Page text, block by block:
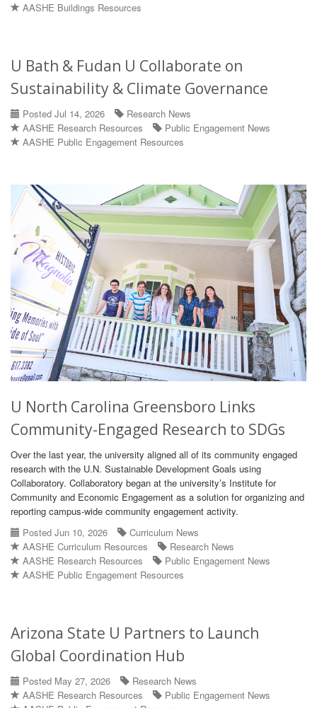
AASHE Buildings Resources
U Bath & Fudan U Collaborate on
Sustainability & Climate Governance
Posted Jul 14, 2026
Research News
AASHE Research Resources
Public Engagement News
AASHE Public Engagement Resources
U North Carolina Greensboro Links
Community-Engaged Research to SDGs
Over the last year, the university aligned all of its community engaged
research with the U.N. Sustainable Development Goals using
Collaboratory. Collaboratory began at the university’s Institute for
Community and Economic Engagement as a solution for organizing and
reporting campus-wide community engagement activity.
Posted Jun 10, 2026
Curriculum News
AASHE Curriculum Resources
Research News
AASHE Research Resources
Public Engagement News
AASHE Public Engagement Resources
Arizona State U Partners to Launch
Global Coordination Hub
Posted May 27, 2026
Research News
AASHE Research Resources
Public Engagement News